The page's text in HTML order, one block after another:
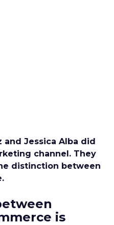
and Jessica Alba did
channel. They
distinction between
is